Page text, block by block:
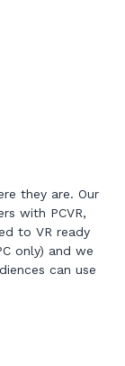
they are. Our
with PCVR,
to VR ready
only) and we
can use
enthusiasts of
live